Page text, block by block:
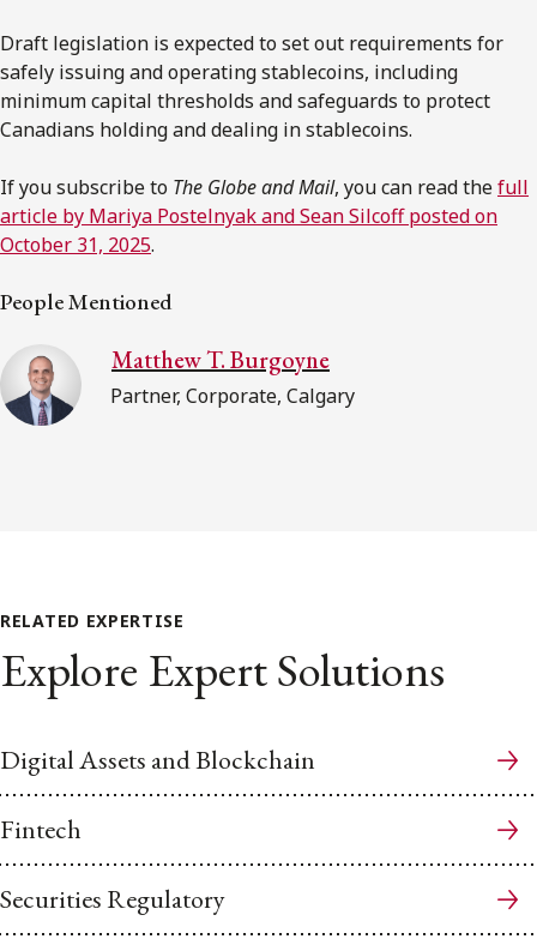
Draft legislation is expected to set out requirements for
safely issuing and operating stablecoins, including
minimum capital thresholds and safeguards to protect
Canadians holding and dealing in stablecoins.
If you subscribe to The Globe and Mail, you can read thefull
article by Mariya Postelnyak and Sean Silcoff posted on
October 31, 2025.
People Mentioned
Matthew T. Burgoyne
Partner, Corporate, Calgary
RELATED EXPERTISE
Explore Expert Solutions
Digital Assets and Blockchain
Fintech
Securities Regulatory